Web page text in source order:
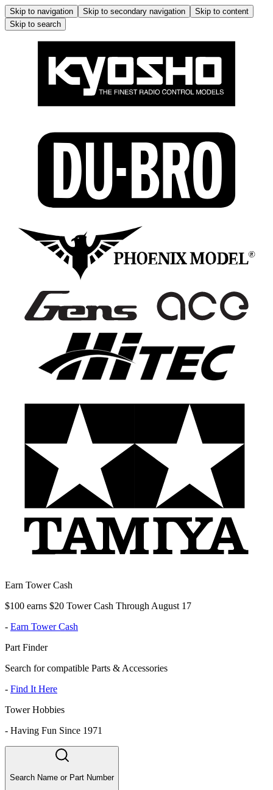
Skip to navigation Skip to secondary navigation
Skip to content
Skip to search
Earn Tower Cash
$100 earns $20 Tower Cash Through August 17
- Earn Tower Cash
Part Finder
Search for compatible Parts & Accessories
- Find It Here
Tower Hobbies
- Having Fun Since 1971
Search Name or Part Number